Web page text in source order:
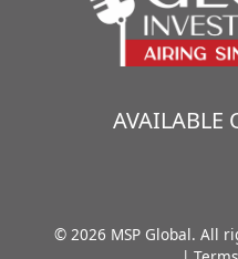
AVAILABLE
© 2026 MSP Global. All